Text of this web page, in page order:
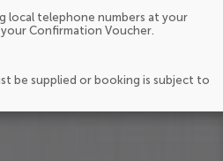
local telephone numbers at your
Confirmation Voucher.
be supplied or booking is subject to